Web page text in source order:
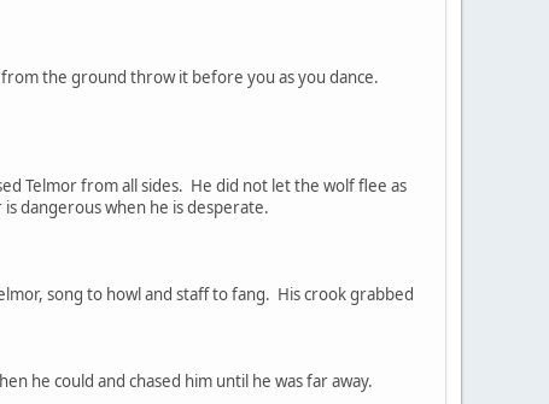
the ground throw it before you as you dance.
Telmor from all sides. He did not let the wolf flee as
dangerous when he is desperate.
song to howl and staff to fang. His crook grabbed
he could and chased him until he was far away.